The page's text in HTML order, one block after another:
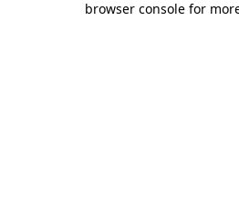
browser console for